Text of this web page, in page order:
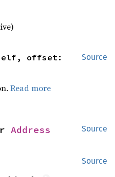
Source
Read more
Source
Address
Source